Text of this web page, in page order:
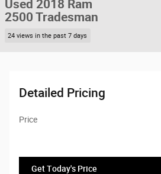
Used 2018 Ram
2500 Tradesman
24 views in the past 7 days
Detailed Pricing
Price
Get Today's Price